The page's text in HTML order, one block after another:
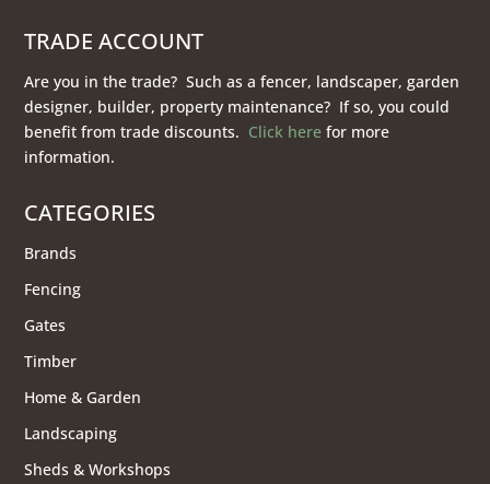
TRADE ACCOUNT
Are you in the trade? Such as a fencer, landscaper, garden
designer, builder, property maintenance? If so, you could
benefit from trade discounts. Click here for more
information.
CATEGORIES
Brands
Fencing
Gates
Timber
Home & Garden
Landscaping
Sheds & Workshops